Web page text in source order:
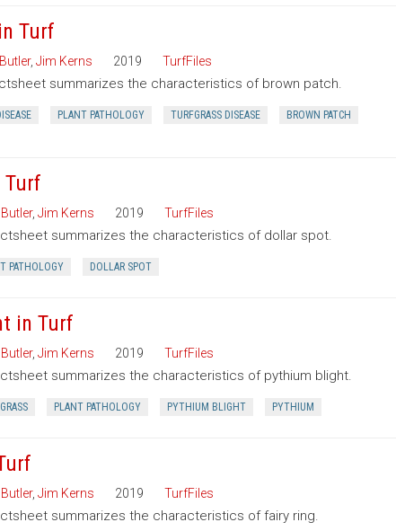
Turf
Butler, Jim Kerns 2019 TurfFiles
summarizes the characteristics of brown patch.
PLANT PATHOLOGY TURFGRASS DISEASE BROWN PATCH
Turf
Butler, Jim Kerns 2019 TurfFiles
summarizes the characteristics of dollar spot.
PATHOLOGY DOLLAR SPOT
in Turf
Butler, Jim Kerns 2019 TurfFiles
summarizes the characteristics of pythium blight.
PLANT PATHOLOGY PYTHIUM BLIGHT PYTHIUM
Butler, Jim Kerns 2019 TurfFiles
summarizes the characteristics of fairy ring.